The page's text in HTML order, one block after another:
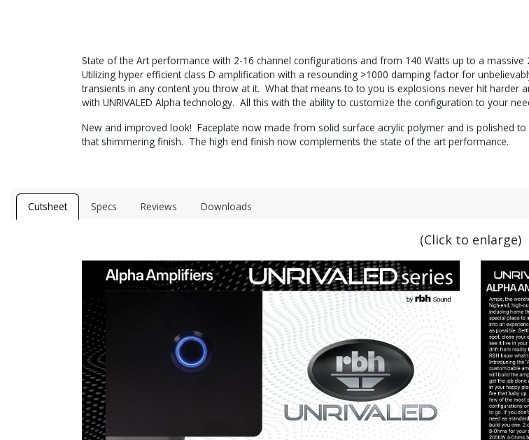
State of the Art performance with 2-16 channel configurations and from 140 Watts up to a massive
Utilizing hyper efficient class D amplification with a resounding >1000 damping factor for
transients in any content you throw at it. What that means to to you is explosions never hit harder
with UNRIVALED Alpha technology. All this with the ability to customize the configuration to your
New and improved look! Faceplate now made from solid surface acrylic polymer and is polished
that shimmering finish. The high end finish now complements the state of the art performance.
Cutsheet Specs Reviews Downloads
(Click to enlarge)